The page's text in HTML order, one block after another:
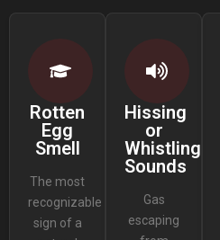
Rotten
Egg
Smell
The most
recognizable
sign of a
Hissing
or
Whistling
Sounds
Gas
escaping